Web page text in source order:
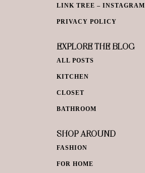
LINK TREE – INSTAGRAM
PRIVACY POLICY
EXPLORE THE BLOG
ALL POSTS
KITCHEN
CLOSET
BATHROOM
SHOP AROUND
FASHION
FOR HOME